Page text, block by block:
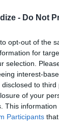
- Do Not
opt-out of the
for
selection.
interest-
disclosed to
of your
This
Participants